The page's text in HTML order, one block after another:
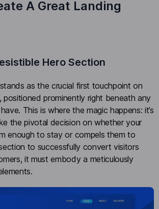
A Great Landing
Hero Section
as the crucial first touchpoint on
positioned prominently right beneath any
This is where the magic happens: it’s
the pivotal decision on whether your
enough to stay or compels them to
to successfully convert visitors
it must embody a meticulously